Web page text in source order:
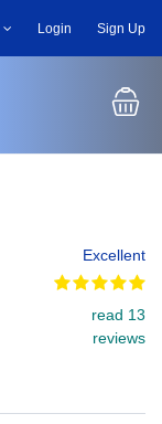
Login Sign Up
Excellent
read 13
reviews